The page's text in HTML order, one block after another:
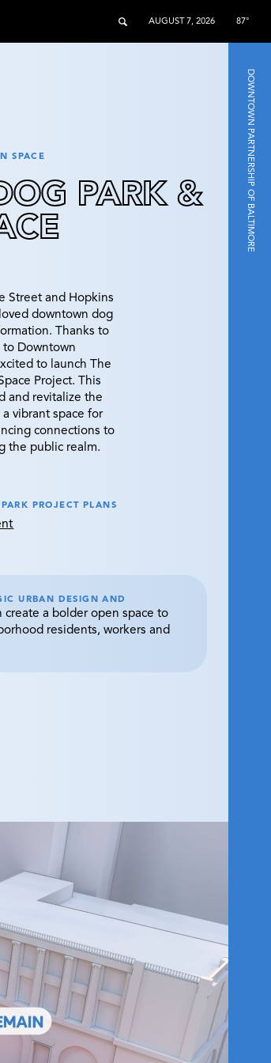
AUGUST 7, 2026 87°
DOWNTOWN PARTNERSHIP OF BALTIMORE
SPACE
PARK &
Street and Hopkins
downtown dog
Thanks to
to Downtown
to launch The
Project. This
and revitalize the
vibrant space for
connections to
the public realm.
PROJECT PLANS
URBAN DESIGN AND
create a bolder open space to
residents, workers and